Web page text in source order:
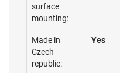
surface
mounting:
Made in
Czech
republic:
Yes